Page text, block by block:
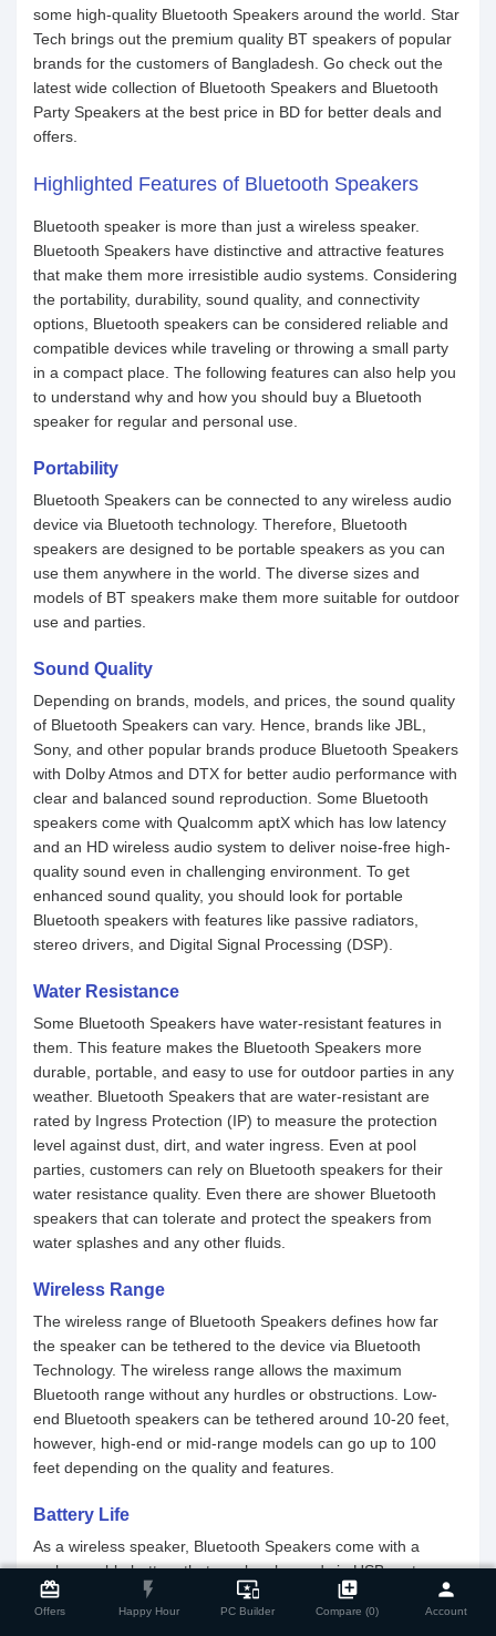
card_giftcard
Offers
flash_on
Happy Hour
important_devices
PC Builder
library_add
Compare (0)
person
Account
Compare Product close
some high-quality Bluetooth Speakers around the world. Star
Tech brings out the premium quality BT speakers of popular
brands for the customers of Bangladesh. Go check out the
latest wide collection of Bluetooth Speakers and Bluetooth
Party Speakers at the best price in BD for better deals and
offers.
Highlighted Features of Bluetooth Speakers
Bluetooth speaker is more than just a wireless speaker.
Bluetooth Speakers have distinctive and attractive features
that make them more irresistible audio systems. Considering
the portability, durability, sound quality, and connectivity
options, Bluetooth speakers can be considered reliable and
compatible devices while traveling or throwing a small party
in a compact place. The following features can also help you
to understand why and how you should buy a Bluetooth
speaker for regular and personal use.
Portability
Bluetooth Speakers can be connected to any wireless audio
device via Bluetooth technology. Therefore, Bluetooth
speakers are designed to be portable speakers as you can
use them anywhere in the world. The diverse sizes and
models of BT speakers make them more suitable for outdoor
use and parties.
Sound Quality
Depending on brands, models, and prices, the sound quality
of Bluetooth Speakers can vary. Hence, brands like JBL,
Sony, and other popular brands produce Bluetooth Speakers
with Dolby Atmos and DTX for better audio performance with
clear and balanced sound reproduction. Some Bluetooth
speakers come with Qualcomm aptX which has low latency
and an HD wireless audio system to deliver noise-free high-
quality sound even in challenging environment. To get
enhanced sound quality, you should look for portable
Bluetooth speakers with features like passive radiators,
stereo drivers, and Digital Signal Processing (DSP).
Water Resistance
Some Bluetooth Speakers have water-resistant features in
them. This feature makes the Bluetooth Speakers more
durable, portable, and easy to use for outdoor parties in any
weather. Bluetooth Speakers that are water-resistant are
rated by Ingress Protection (IP) to measure the protection
level against dust, dirt, and water ingress. Even at pool
parties, customers can rely on Bluetooth speakers for their
water resistance quality. Even there are shower Bluetooth
speakers that can tolerate and protect the speakers from
water splashes and any other fluids.
Wireless Range
The wireless range of Bluetooth Speakers defines how far
the speaker can be tethered to the device via Bluetooth
Technology. The wireless range allows the maximum
Bluetooth range without any hurdles or obstructions. Low-
end Bluetooth speakers can be tethered around 10-20 feet,
however, high-end or mid-range models can go up to 100
feet depending on the quality and features.
Battery Life
As a wireless speaker, Bluetooth Speakers come with a
rechargeable battery that can be charged via USB ports or
any other power source. The battery life of a Bluetooth
Speaker depends on the power output and usage of the